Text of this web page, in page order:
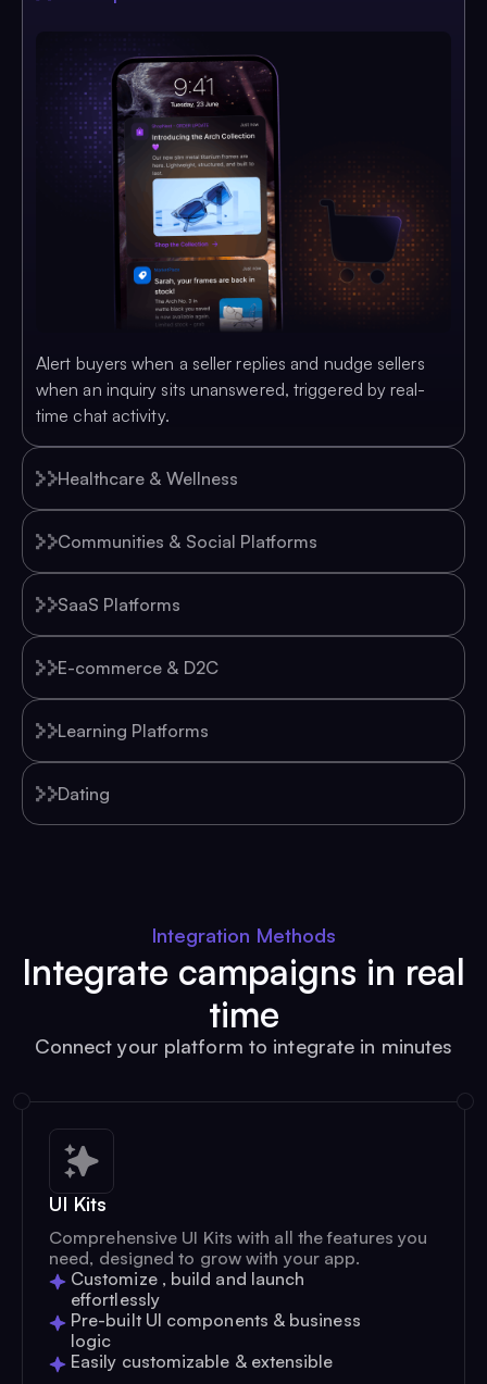
Alert buyers when a seller replies and nudge sellers
when an inquiry sits unanswered, triggered by real-
time chat activity.
Healthcare & Wellness
Communities & Social Platforms
SaaS Platforms
E-commerce & D2C
Learning Platforms
Dating
Integration Methods
Integrate campaigns in real
time
Connect your platform to integrate in minutes
UI Kits
Comprehensive UI Kits with all the features you
need, designed to grow with your app.
Customize , build and launch
effortlessly
Pre-built UI components & business
logic
Easily customizable & extensible